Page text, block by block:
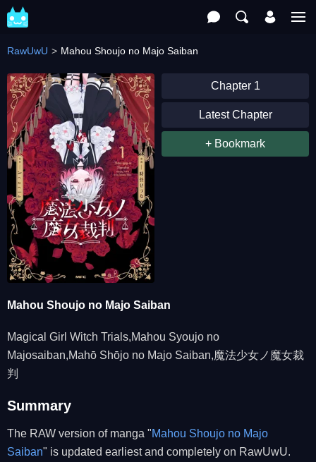
RawUwU Mahou Shoujo no Majo Saiban
Chapter 1
Latest Chapter
+ Bookmark
Mahou Shoujo no Majo Saiban
Magical Girl Witch Trials,Mahou Syoujo no
Majosaiban,Mahō Shōjo no Majo Saiban,魔法少女ノ魔女裁
判
Summary
The RAW version of manga "Mahou Shoujo no Majo
Saiban" is updated earliest and completely on RawUwU.